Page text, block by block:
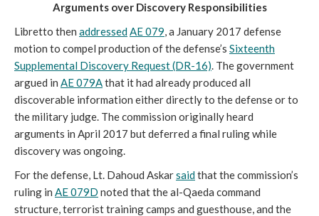
Arguments over Discovery Responsibilities
Libretto then addressedAE 079, a January 2017 defense
motion to compel production of the defense’s Sixteenth
Supplemental Discovery Request (DR-16). The government
argued in AE 079Athat it had already produced all
discoverable information either directly to the defense or to
the military judge. The commission originally heard
arguments in April 2017 but deferred a final ruling while
discovery was ongoing.
For the defense, Lt. Dahoud Askarsaidthat the commission’s
ruling in AE 079D noted that the al-Qaeda command
structure, terrorist training camps and guesthouse, and the